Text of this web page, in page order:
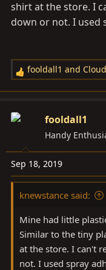
shirt at the store. I
down or not. I used
R
e
c
o
n
s
fooldall1 and
fooldall1
Handy
Sep 18, 2019
knewstance said:
Mine had little
Similar to the tiny
at the store. I can't
not. I used spray